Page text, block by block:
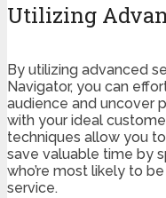
Utilizing
By utilizing advanced
Navigator, you can
audience and uncover
with your ideal
techniques allow you
save valuable time by
who’re most likely to
service.